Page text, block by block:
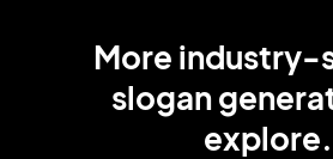
More industry-
slogan
explore.